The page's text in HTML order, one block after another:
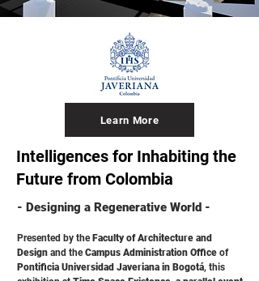
Learn More
Intelligences for Inhabiting the
Future from Colombia
- Designing a Regenerative World -
Presented by the Faculty of Architecture and
Design and theCampus Administration Office of
Pontificia Universidad Javeriana in Bogotá, this